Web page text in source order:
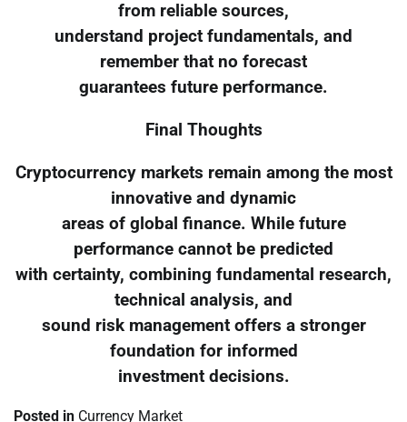
from reliable sources,
understand project fundamentals, and
remember that no forecast
guarantees future performance.
Final Thoughts
Cryptocurrency markets remain among the most
innovative and dynamic
areas of global finance. While future
performance cannot be predicted
with certainty, combining fundamental research,
technical analysis, and
sound risk management offers a stronger
foundation for informed
investment decisions.
Posted in Currency Market